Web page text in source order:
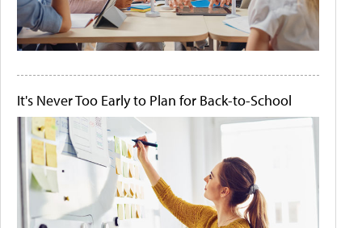
It's Never Too Early to Plan for Back-to-School